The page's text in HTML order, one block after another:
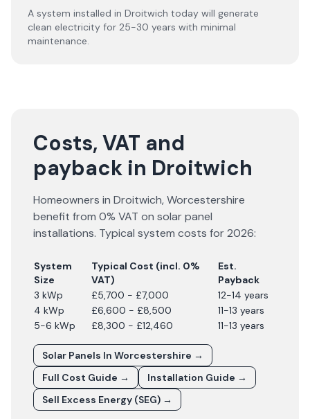
A system installed in Droitwich today will generate
clean electricity for 25-30 years with minimal
maintenance.
Costs, VAT and
payback in Droitwich
Homeowners in Droitwich,Worcestershire
benefit from 0% VAT on solar panel
installations. Typical system costs for2026:
System
Size
Typical Cost (incl. 0%
VAT)
Est.
Payback
3 kWp
£5,700 - £7,000
12-14 years
4 kWp
£6,600 - £8,500
11-13 years
5-6 kWp
£8,300 - £12,460 11-13 years
Solar Panels In Worcestershire →
Full Cost Guide →
Installation Guide →
Sell Excess Energy (SEG) →